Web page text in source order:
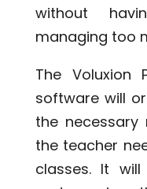
without
managing too
The Voluxion
software will
the necessary
the teacher
classes. It